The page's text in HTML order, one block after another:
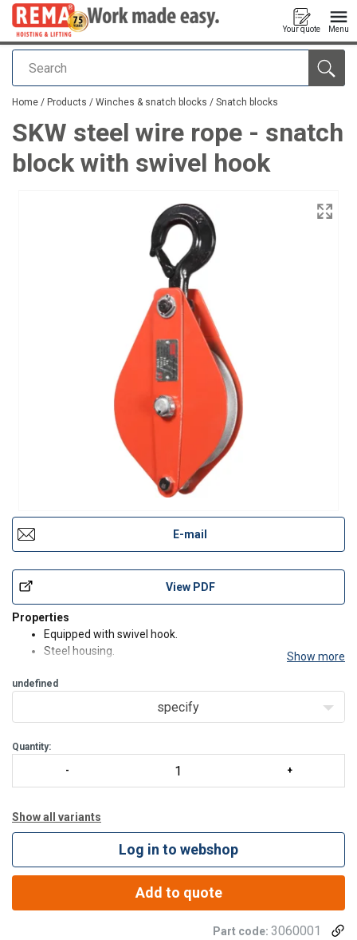
Search
Your quote Menu
added to your quote
Home / Products / Winches & snatch blocks / Snatch blocks
SKW steel wire rope - snatch
block with swivel hook
E-mail
View PDF
Properties
Equipped with swivel hook.
Steel housing.
cable without threading.
Sheave is made of high-quality steel with a groove.
Show more
undefined
specify
Quantity:
Show all variants
Log in to webshop
Add to quote
Part code: 3060001